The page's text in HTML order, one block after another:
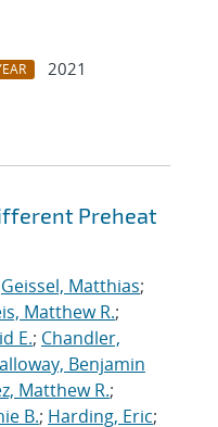
2021
Preheat
Geissel, Matthias;
Matthew R.;
E.; Chandler,
Benjamin
Matthew R.;
B.; Harding, Eric;